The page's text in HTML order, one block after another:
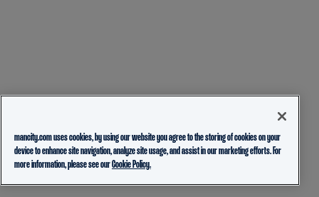
mancity.com uses cookies, by using our website you agree to the storing of cookies on your
device to enhance site navigation, analyze site usage, and assist in our marketing efforts. For
more information, please see ourCookie Policy.